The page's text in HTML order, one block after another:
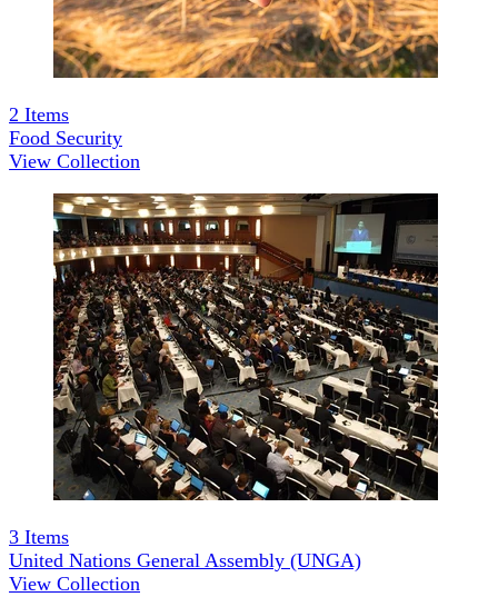
2 Items
Food Security
View Collection
3 Items
United Nations General Assembly (UNGA)
View Collection